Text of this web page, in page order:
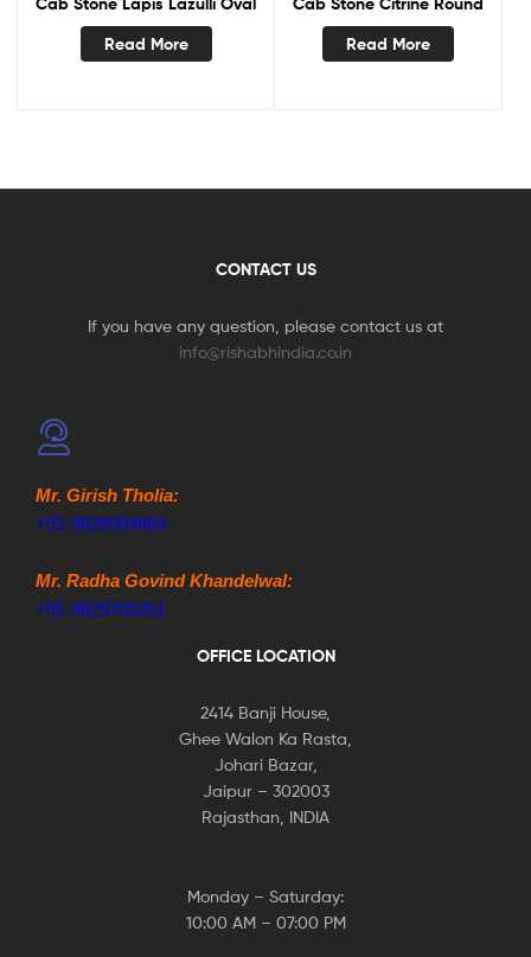
Read More
Read More
CONTACT US
If you have any question, please contact us at
info@rishabhindia.co.in
Mr. Girish Tholia:
+91-9828084864
Mr. Radha Govind Khandelwal:
+91-9829705351
OFFICE LOCATION
2414 Banji House,
Ghee Walon Ka Rasta,
Johari Bazar,
Jaipur – 302003
Rajasthan, INDIA
Monday – Saturday:
10:00 AM – 07:00 PM